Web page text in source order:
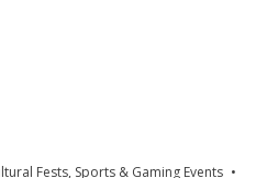
Fests, Sports & Gaming Events